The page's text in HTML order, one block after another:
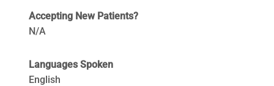
Accepting New Patients?
N/A
Languages Spoken
English